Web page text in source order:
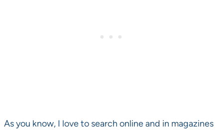
As you know, I love to search online and in magazines